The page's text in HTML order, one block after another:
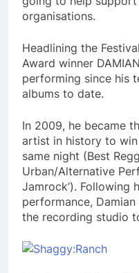
organisations.
Headlining the
Award winner
performing since his
albums to date.
In 2009, he became
artist in history to
same night (Best
Urban/Alternative
Jamrock’). Following
performance,
the recording studio